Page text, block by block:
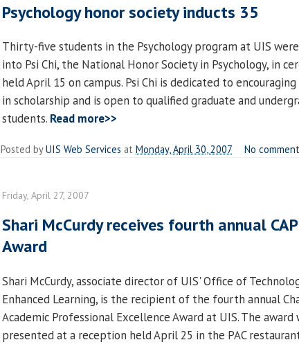
Psychology honor society inducts 35
Thirty-five students in the Psychology program at UIS
into Psi Chi, the National Honor Society in Psychology, in
held April 15 on campus. Psi Chi is dedicated to
in scholarship and is open to qualified graduate and
students. Read more>>
Posted byUIS Web Services at Monday, April 30, 2007 No
Friday, April 27, 2007
Shari McCurdy receives fourth annual
Award
Shari McCurdy, associate director of UIS' Office of
Enhanced Learning, is the recipient of the fourth annual
Academic Professional Excellence Award at UIS. The award
presented at a reception held April 25 in the PAC